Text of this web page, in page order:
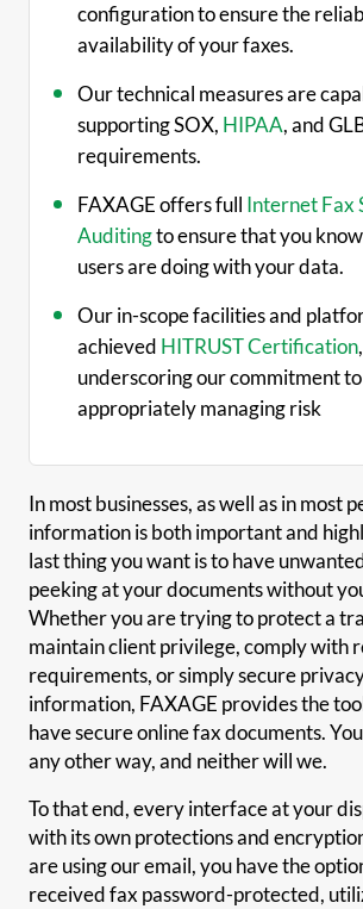
configuration to ensure the
availability of your faxes.
Our technical measures are
supporting SOX, HIPAA, and
requirements.
FAXAGE offers full Internet Fax
Auditingto ensure that you
users are doing with your data.
Our in-scope facilities and
achieved HITRUST Certification,
underscoring our commitment to
appropriately managing risk
In most businesses, as well as in most
information is both important and
last thing you want is to have
peeking at your documents without
Whether you are trying to protect a
maintain client privilege, comply with
requirements, or simply secure
information, FAXAGE provides the
have secure online fax documents.
any other way, and neither will we.
To that end, every interface at your
with its own protections and
are using our email, you have the
received fax password-protected,